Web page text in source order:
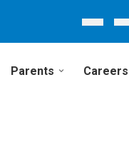
Parents Careers